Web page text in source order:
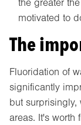
the greater
motivated to
The
Fluoridation of
significantly
but surprisingly,
areas. It's worth